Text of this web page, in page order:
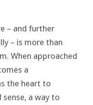
– and further
– is more than
When approached
a
the heart to
sense, a way to